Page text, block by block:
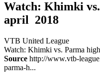
Watch: Khimki
april 2018
VTB United League
Watch: Khimki vs. Parma
Source http://www.vtb-
parma-h...